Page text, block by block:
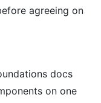
agreeing on
docs
on one